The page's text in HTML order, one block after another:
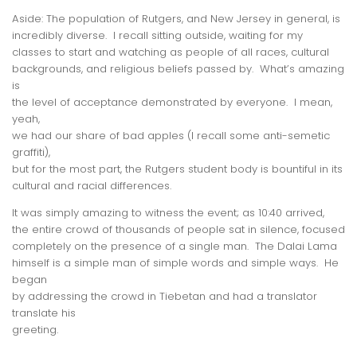
Aside: The population of Rutgers, and New Jersey in general, is
incredibly diverse. I recall sitting outside, waiting for my
classes to start and watching as people of all races, cultural
backgrounds, and religious beliefs passed by. What’s amazing
is
the level of acceptance demonstrated by everyone. I mean,
yeah,
we had our share of bad apples (I recall some anti-semetic
graffiti),
but for the most part, the Rutgers student body is bountiful in its
cultural and racial differences.
It was simply amazing to witness the event; as 10:40 arrived,
the entire crowd of thousands of people sat in silence, focused
completely on the presence of a single man. The Dalai Lama
himself is a simple man of simple words and simple ways. He
began
by addressing the crowd in Tiebetan and had a translator
translate his
greeting.